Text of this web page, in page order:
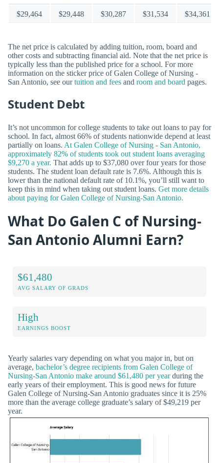
$29,464 $29,448 $30,287 $31,534 $34,361
The net price is calculated by adding tuition, room, board and
other costs and subtracting financial aid. Note that the net price is
typically less than the published price for a school. For more
information on the sticker price of Galen College of Nursing -
San Antonio, see ourtuition and fees and room and board pages.
Student Debt
It’s not uncommon for college students to take out loans to pay for
school. In fact, almost 66% of students nationwide depend at least
partially on loans. At Galen College of Nursing - San Antonio,
approximately 82% of students took out student loans averaging
$9,270 a year. That adds up to $37,080 over four years for those
students. The student loan default rate is 7.6%. Although this is
lower than the national default rate of 10.1%, you’ll still want to
keep this in mind when taking out student loans. Get more details
about paying for Galen College of Nursing-San Antonio.
What Do Galen C of Nursing-
San Antonio Alumni Earn?
$61,480
AVG SALARY OF GRADS
High
EARNINGS BOOST
Yearly salaries vary depending on what you major in, but on
average, bachelor’s degree recipients from Galen College of
Nursing-San Antonio make around $61,480 per yearduring the
early years of their employment. This is good news for future
Galen College of Nursing-San Antonio graduates since it is 25%
more than the average college graduate’s salary of $49,219 per
year.